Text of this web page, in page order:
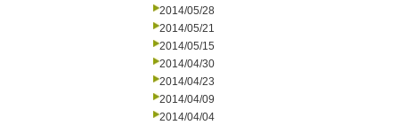
2014/05/28
2014/05/21
2014/05/15
2014/04/30
2014/04/23
2014/04/09
2014/04/04